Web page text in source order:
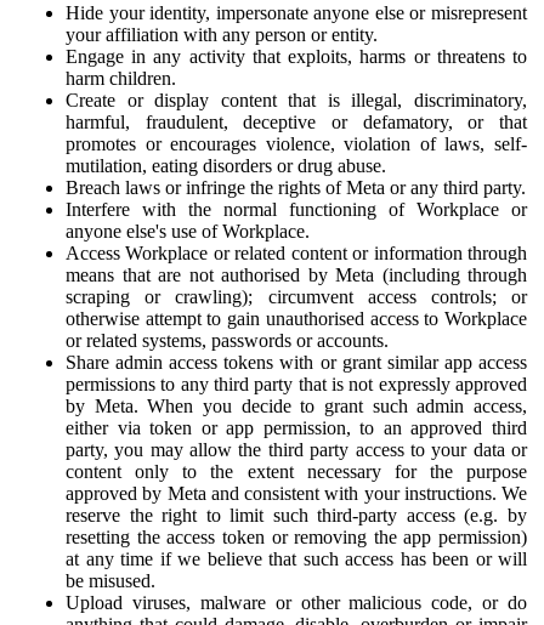
Hide your identity, impersonate anyone else or misrepresent
your affiliation with any person or entity.
Engage in any activity that exploits, harms or threatens to
harm children.
Create or display content that is illegal, discriminatory,
harmful, fraudulent, deceptive or defamatory, or that
promotes or encourages violence, violation of laws, self-
mutilation, eating disorders or drug abuse.
Breach laws or infringe the rights of Meta or any third party.
Interfere with the normal functioning of Workplace or
anyone else's use of Workplace.
Access Workplace or related content or information through
means that are not authorised by Meta (including through
scraping or crawling); circumvent access controls; or
otherwise attempt to gain unauthorised access to Workplace
or related systems, passwords or accounts.
Share admin access tokens with or grant similar app access
permissions to any third party that is not expressly approved
by Meta. When you decide to grant such admin access,
either via token or app permission, to an approved third
party, you may allow the third party access to your data or
content only to the extent necessary for the purpose
approved by Meta and consistent with your instructions. We
reserve the right to limit such third-party access (e.g. by
resetting the access token or removing the app permission)
at any time if we believe that such access has been or will
be misused.
Upload viruses, malware or other malicious code, or do